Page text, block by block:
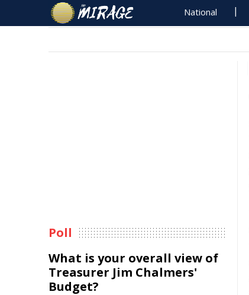
National
Poll
What is your overall view of
Treasurer Jim Chalmers'
Budget?